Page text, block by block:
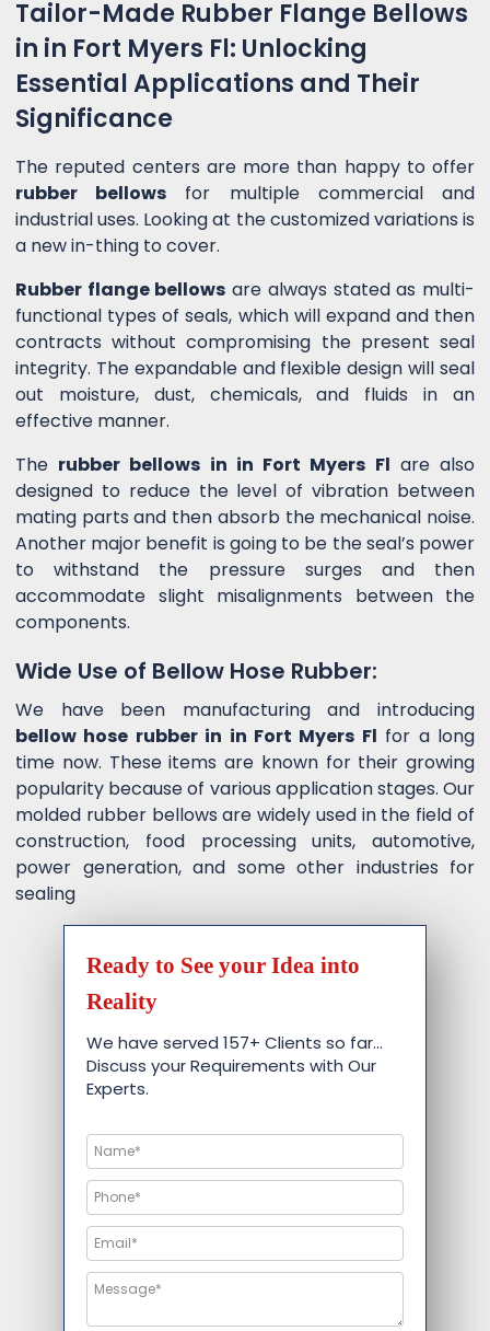
Tailor-Made Rubber Flange Bellows
in in Fort Myers Fl: Unlocking
Essential Applications and Their
Significance
The reputed centers are more than happy to offer
rubber bellows for multiple commercial and
industrial uses. Looking at the customized variations is
a new in-thing to cover.
Rubber flange bellows are always stated as multi-
functional types of seals, which will expand and then
contracts without compromising the present seal
integrity. The expandable and flexible design will seal
out moisture, dust, chemicals, and fluids in an
effective manner.
The rubber bellows in in Fort Myers Fl are also
designed to reduce the level of vibration between
mating parts and then absorb the mechanical noise.
Another major benefit is going to be the seal’s power
to withstand the pressure surges and then
accommodate slight misalignments between the
components.
Wide Use of Bellow Hose Rubber:
We have been manufacturing and introducing
bellow hose rubber in in Fort Myers Fl for a long
time now. These items are known for their growing
popularity because of various application stages. Our
molded rubber bellows are widely used in the field of
construction, food processing units, automotive,
power generation, and some other industries for
sealing
Ready to See your Idea into
Reality
We have served 157+ Clients so far…
Discuss your Requirements with Our
Experts.